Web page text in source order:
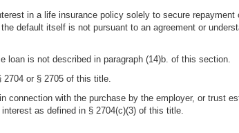
in a life insurance policy solely to secure repayment
default itself is not pursuant to an agreement or
loan is not described in paragraph (14)b. of this section.
2704 or § 2705 of this title.
with the purchase by the employer, or trust
as defined in § 2704(c)(3) of this title.